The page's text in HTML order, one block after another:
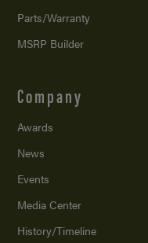
Parts/Warranty
MSRP Builder
Company
Awards
News
Events
Media Center
History/Timeline